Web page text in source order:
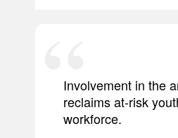
Involvement in the
reclaims at-risk
workforce.